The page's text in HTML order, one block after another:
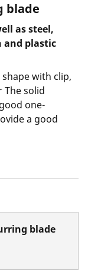
blade
as steel,
and plastic
shape with clip,
solid
one-
a good
blade